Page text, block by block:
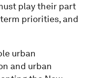
play their part
priorities, and
urban
and urban